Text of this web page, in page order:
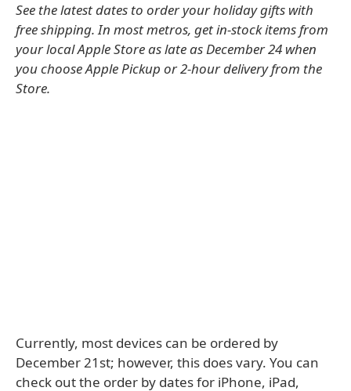
See the latest dates to order your holiday gifts with
free shipping. In most metros, get in-stock items from
your local Apple Store as late as December 24 when
you choose Apple Pickup or 2-hour delivery from the
Store.
Currently, most devices can be ordered by
December 21st; however, this does vary. You can
check out the order by dates for iPhone, iPad,